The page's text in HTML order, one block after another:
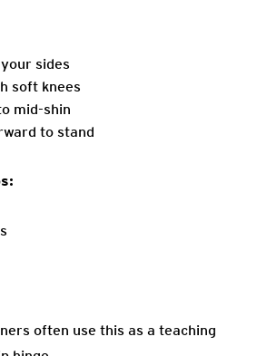
sides
soft knees
mid-shin
to stand
often use this as a teaching